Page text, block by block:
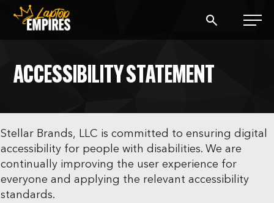
ACCESSIBILITY STATEMENT
Stellar Brands, LLC is committed to ensuring digital
accessibility for people with disabilities. We are
continually improving the user experience for
everyone and applying the relevant accessibility
standards.
PODCAST
START A BLOG
START AN AD AGENCY